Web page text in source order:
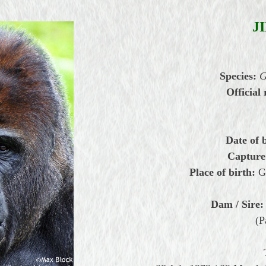
Species:
Official
Date of
Place of birth:
Dam / Sire: